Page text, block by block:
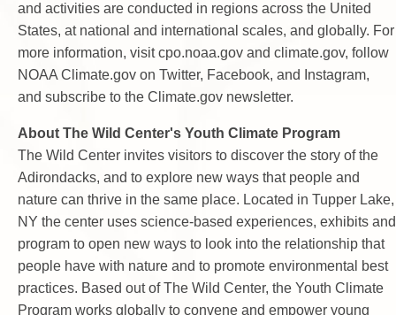
and activities are conducted in regions across the United
States, at national and international scales, and globally. For
more information, visit cpo.noaa.gov and climate.gov, follow
NOAA Climate.gov on Twitter, Facebook, and Instagram,
and subscribe to the Climate.gov newsletter.
About The Wild Center's Youth Climate Program
The Wild Center invites visitors to discover the story of the
Adirondacks, and to explore new ways that people and
nature can thrive in the same place. Located in Tupper Lake,
NY the center uses science-based experiences, exhibits and
program to open new ways to look into the relationship that
people have with nature and to promote environmental best
practices. Based out of The Wild Center, the Youth Climate
Program works globally to convene and empower young